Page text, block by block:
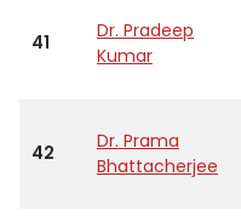
41
Dr. Pradeep
Kumar
42
Dr. Prama
Bhattacherjee